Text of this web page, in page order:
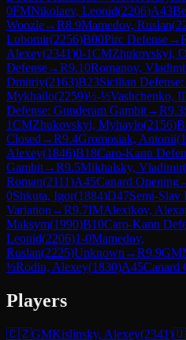
0FMNikolaev, Leonid(2206)A43
Woozle→R8.9Mamedov, Ruslan(
Lubomir(2256)B00Pirc Defense→
Alexey(2341)0-1CMZhukovskyi,
Defense→R9.10Romanov,
Dmitriy(2163)B23Sicilian Defense:
Mykhailo(2259)½-½Vashchenko,
Defense: Gunderam Gambit→R9.3
1CMZhukovskyi, Myhaylo(2156)
Closed →R9.4Gromosiak, Antonii(
Alexey(1846)B18Caro-Kann
Gambit→R9.5Mikhalsky, Vladimir(
Roman(2111)A45Canard Opening
0Shkuta, Igor(1884)D47Semi-Slav
Variation →R9.7IMAlexikov,
Maksym(1990)B10Caro-Kann
Leonid(2206)1-0Mamedov,
Ruslan(2225)Unknown →R9.9GM
½Rodin, Alexey(1830)A45Canard
Players
🇨🇿GMKislinsky, Alexey(2341)